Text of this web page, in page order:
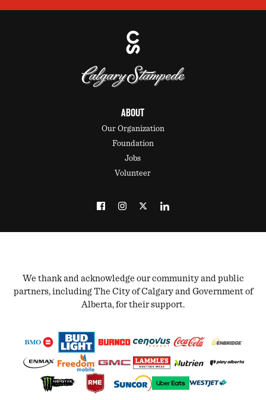
ABOUT
Our Organization
Foundation
Jobs
Volunteer
We thank and acknowledge our community and public
partners, including The City of Calgary and Government of
Alberta, for their support.